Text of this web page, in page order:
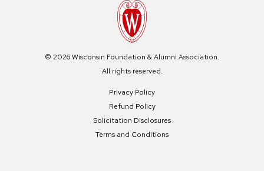
© 2026 Wisconsin Foundation & Alumni Association.
All rights reserved.
Privacy Policy
Refund Policy
Solicitation Disclosures
Terms and Conditions